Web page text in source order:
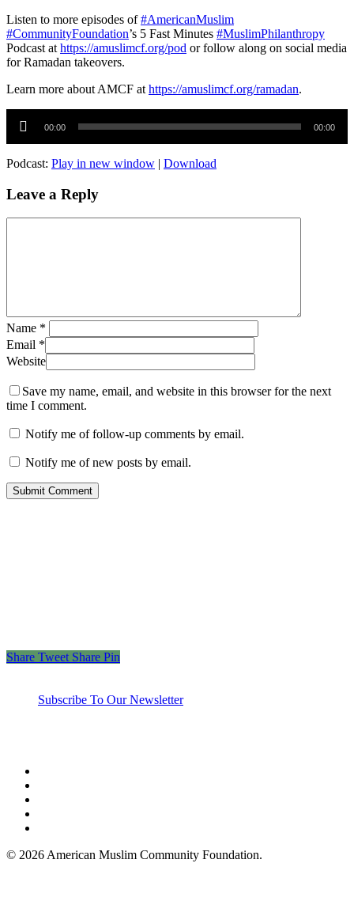
Listen to more episodes of#AmericanMuslim
#CommunityFoundation​’s 5 Fast Minutes #MuslimPhilanthropy
Podcast at https://amuslimcf.org/pod ​ or follow along on social media
for Ramadan takeovers.
Learn more about AMCF at https://amuslimcf.org/ramadan​.
Player
00:00 00:00
Podcast: Play in new window | Download
Leave a Reply
Name *
Email *
Website
Save my name, email, and website in this browser for the next
time I comment.
Notify me of follow-up comments by email.
Notify me of new posts by email.
Share Tweet Share Pin
Subscribe To Our Newsletter
© 2026 American Muslim Community Foundation.